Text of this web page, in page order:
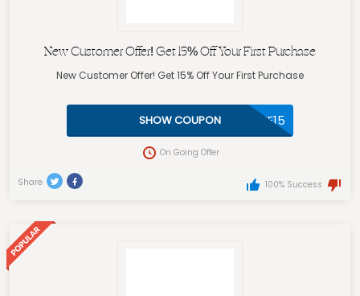
New Customer Offer! Get 15% Off Your First Purchase
New Customer Offer! Get 15% Off Your First Purchase
WELCOME15
SHOW COUPON
On Going Offer
Share 100% Success